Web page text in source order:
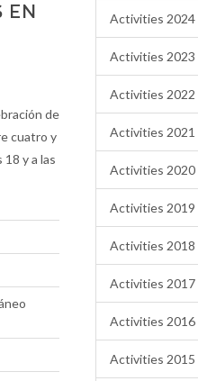
EN
de
cuatro y
y a las
Activities 2024
Activities 2023
Activities 2022
Activities 2021
Activities 2020
Activities 2019
Activities 2018
Activities 2017
Activities 2016
Activities 2015